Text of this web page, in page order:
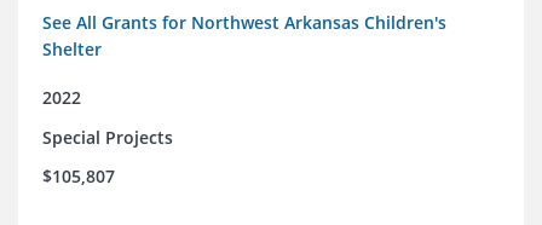
See All Grants for Northwest Arkansas Children's
Shelter
2022
Special Projects
$105,807